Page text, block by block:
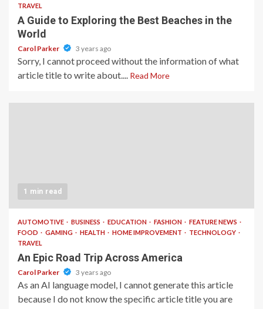
TRAVEL
A Guide to Exploring the Best Beaches in the
World
Carol Parker 3 years ago
Sorry, I cannot proceed without the information of what
article title to write about.... Read More
1 min read
AUTOMOTIVE BUSINESS EDUCATION FASHION
FEATURE NEWS
FOOD
GAMING HEALTH HOME IMPROVEMENT
TECHNOLOGY
TRAVEL
An Epic Road Trip Across America
Carol Parker 3 years ago
As an AI language model, I cannot generate this article
because I do not know the specific article title you are